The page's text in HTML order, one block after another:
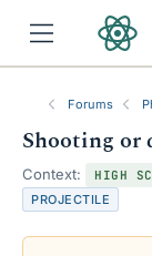
Forums
Shooting or
Context: HIGH
PROJECTILE